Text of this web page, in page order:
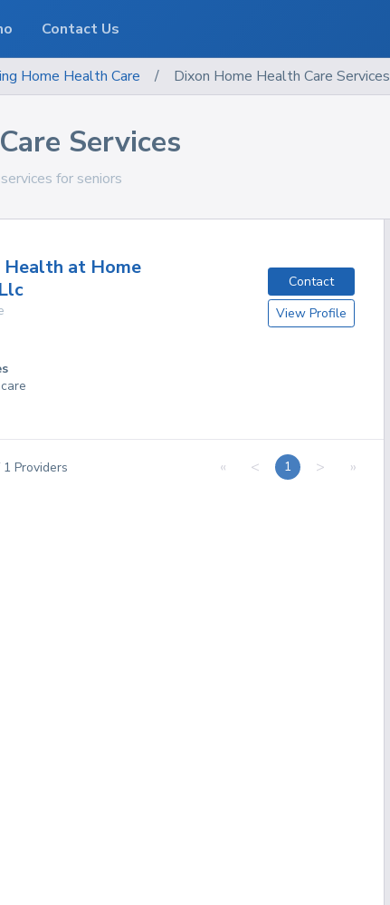
Home Health Care / Dixon Home Health Care Services
Services
for seniors
Health at Home
Contact
View Profile
1 Providers « < 1 > »
Contact Us